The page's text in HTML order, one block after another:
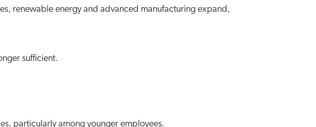
renewable energy and advanced manufacturing expand,
sufficient.
particularly among younger employees.